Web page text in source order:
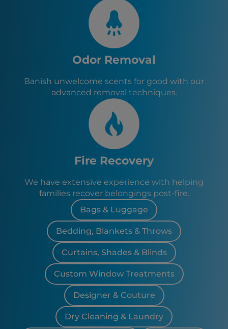
Odor Removal
Banish unwelcome scents for good with our
advanced removal techniques.
Fire Recovery
We have extensive experience with helping
families recover belongings post-fire.
Bags & Luggage
Bedding, Blankets & Throws
Curtains, Shades & Blinds
Custom Window Treatments
Designer & Couture
Dry Cleaning & Laundry